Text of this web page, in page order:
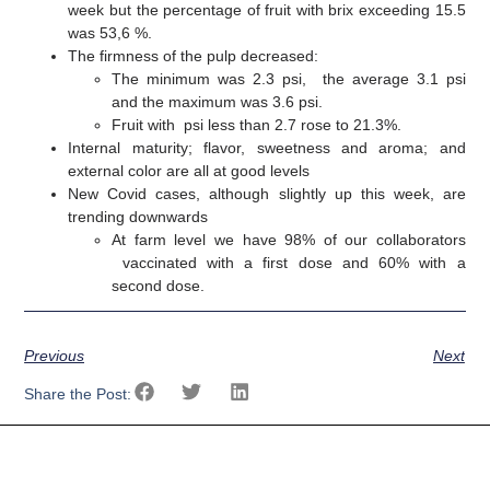
week but the percentage of fruit with brix exceeding 15.5
was 53,6 %.
The firmness of the pulp decreased:
The minimum was 2.3 psi, the average 3.1 psi
and the maximum was 3.6 psi.
Fruit with psi less than 2.7 rose to 21.3%.
Internal maturity; flavor, sweetness and aroma; and
external color are all at good levels
New Covid cases, although slightly up this week, are
trending downwards
At farm level we have 98% of our collaborators
vaccinated with a first dose and 60% with a
second dose.
Previous Next
Share the Post: